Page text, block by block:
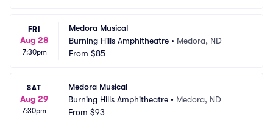
FRI
Aug 28
7:30pm
Medora Musical
Burning Hills Amphitheatre • Medora, ND
From $85
SAT
Aug 29
7:30pm
Medora Musical
Burning Hills Amphitheatre • Medora, ND
From $93